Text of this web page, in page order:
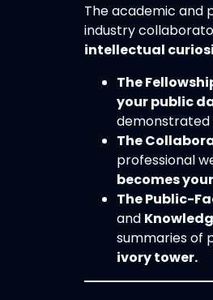
The academic and
industry
intellectual
The
your public
demonstrated
The
professional
becomes
The Public-
and
summaries of
ivory tower.